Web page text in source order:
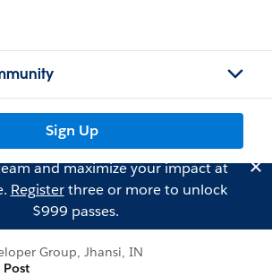
Sign Up
and maximize your impact at
Registerthree or more to unlock
$999 passes.
Group, Jhansi, IN
Post